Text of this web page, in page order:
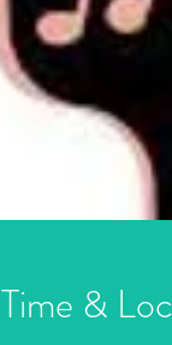
Time &